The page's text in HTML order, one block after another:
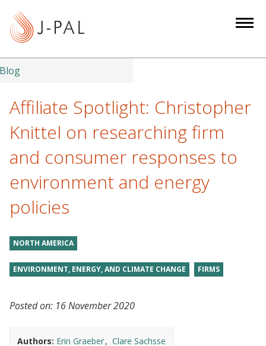
t
Blog
Affiliate Spotlight: Christopher
Knittel on researching firm
and consumer responses to
environment and energy
policies
NORTH AMERICA
ENVIRONMENT, ENERGY, AND CLIMATE CHANGE FIRMS
Posted on: 16 November 2020
Authors: Erin Graeber Clare Sachsse